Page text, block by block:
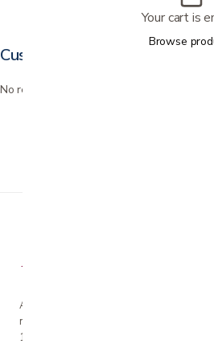
Customer reviews
No reviews yet. Bought this? Be the first to
A family-owned San Jose business helping
neighbors live more comfortably at home
1990.
Your cart is
Browse